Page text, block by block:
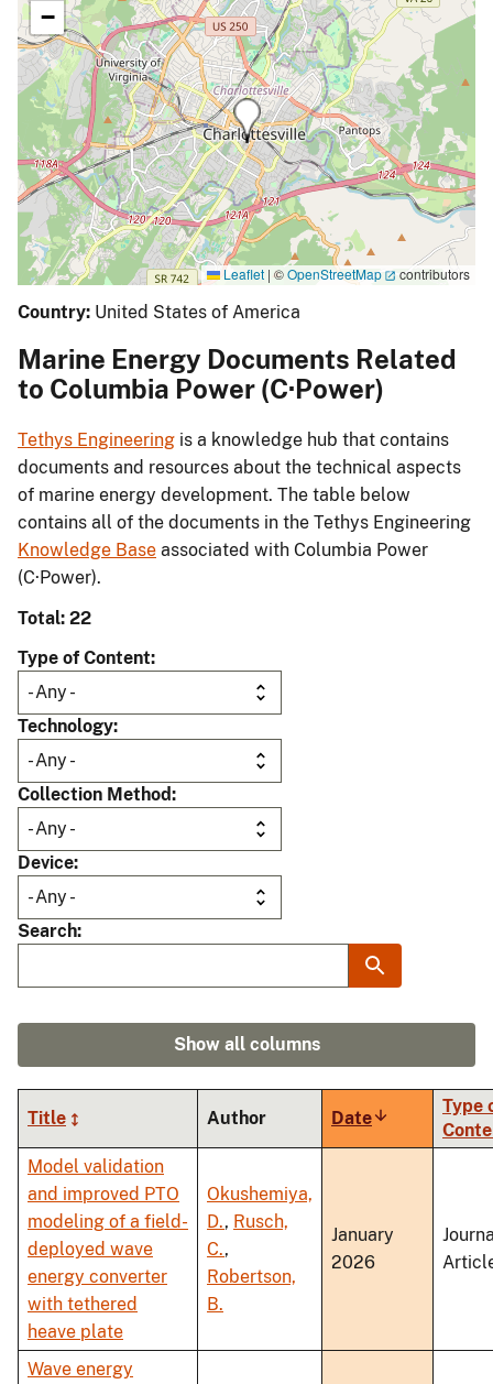
−
Leaflet | ©OpenStreetMap contributors
Country: United States of America
Marine Energy Documents Related
to Columbia Power (C·Power)
Tethys Engineering is a knowledge hub that contains
documents and resources about the technical aspects
of marine energy development. The table below
contains all of the documents in the Tethys Engineering
Knowledge Base associated with Columbia Power
(C·Power).
Total: 22
Type of Content
Technology
Collection Method
Device
Search
Show all columns
Title Author DateSort
ascending
Type
Model validation
and improved PTO
modeling of a field-
deployed wave
energy converter
with tethered
heave plate
Okushemiya,
D., Rusch,
C.,
Robertson,
B.
January
2026
Wave energy